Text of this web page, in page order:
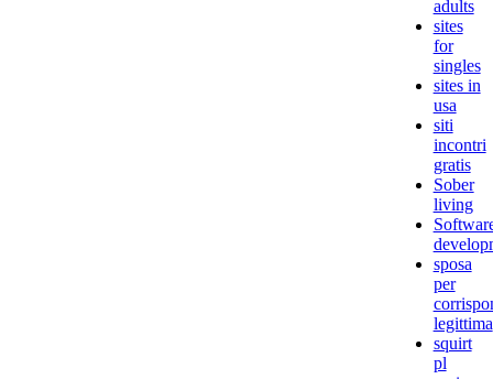
adults
sites
for
singles
sites in
usa
siti
incontri
gratis
Sober
living
sposa
per
legittima
squirt
pl